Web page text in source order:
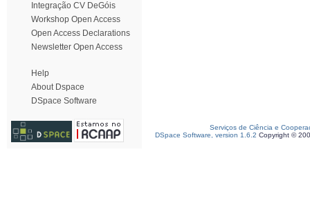
Integração CV DeGóis
Workshop Open Access
Open Access Declarations
Newsletter Open Access
Help
About Dspace
DSpace Software
Serviços de Ciência e
DSpace Software, version 1.6.2 Copyright ©